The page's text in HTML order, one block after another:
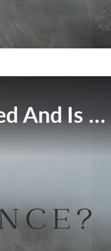
This Broadcast Has Expired And Is No Longer Available